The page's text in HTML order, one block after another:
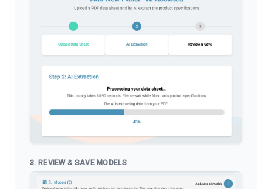
3. REVIEW & SAVE MODELS